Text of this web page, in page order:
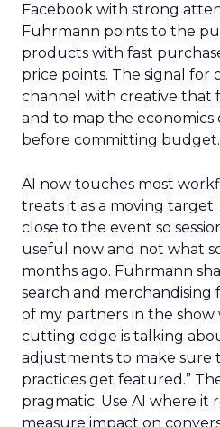
Facebook with strong
Fuhrmann points to the
products with fast
price points. The signal for
channel with creative that
and to map the
before committing budget.
AI now touches most
treats it as a moving
close to the event so
useful now and not what
months ago. Fuhrmann
search and merchandising
of my partners in the show
cutting edge is talking
adjustments to make sure
practices get featured.”
pragmatic. Use AI where it
measure impact on